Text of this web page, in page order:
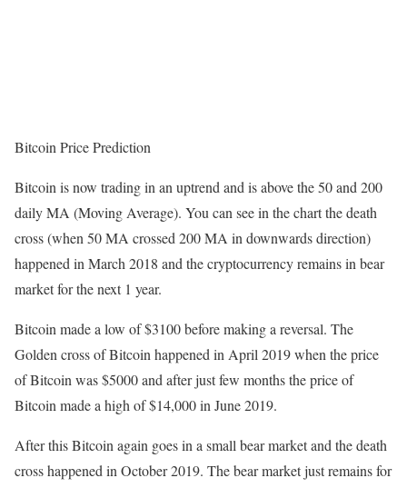
Bitcoin Price Prediction
Bitcoin is now trading in an uptrend and is above the 50 and 200
daily MA (Moving Average). You can see in the chart the death
cross (when 50 MA crossed 200 MA in downwards direction)
happened in March 2018 and the cryptocurrency remains in bear
market for the next 1 year.
Bitcoin made a low of $3100 before making a reversal. The
Golden cross of Bitcoin happened in April 2019 when the price
of Bitcoin was $5000 and after just few months the price of
Bitcoin made a high of $14,000 in June 2019.
After this Bitcoin again goes in a small bear market and the death
cross happened in October 2019. The bear market just remains for